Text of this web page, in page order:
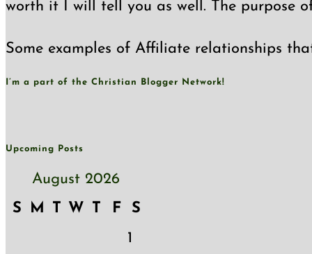
worth it I will tell you as well. The purpose
Some examples of Affiliate relationships
I’m a part of the Christian Blogger Network!
Upcoming Posts
August 2026
S
M T W T F
S
1